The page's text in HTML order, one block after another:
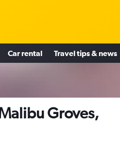
Car rental Travel tips & news
Groves,